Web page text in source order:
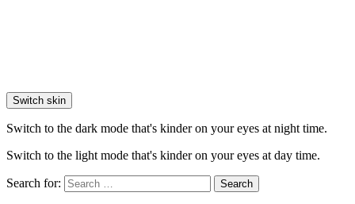
Switch skin
Switch to the dark mode that's kinder on your eyes at night time.
Switch to the light mode that's kinder on your eyes at day time.
Search for: Search